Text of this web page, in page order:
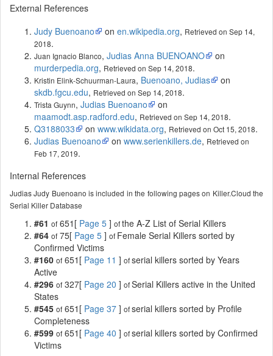
External References
Judy Buenoano
on en.wikipedia.org, Retrieved on Sep 14,
2018.
Juan Ignacio Blanco, Judias Anna BUENOANO
on
murderpedia.org, Retrieved on Sep 14, 2018.
Kristin Elink-Schuurman-Laura, Buenoano, Judias
on
skdb.fgcu.edu, Retrieved on Sep 14, 2018.
Trista Guynn, Judias Buenoano
on
maamodt.asp.radford.edu, Retrieved on Sep 14, 2018.
Q3188033
on www.wikidata.org, Retrieved on Oct 15, 2018.
Judias Buenoano
on www.serienkillers.de, Retrieved on
Feb 17, 2019.
Internal References
Judias Judy Buenoano is included in the following pages on Killer.Cloud the
Serial Killer Database
#61 of 651[ Page 5 ] ofthe A-Z List of Serial Killers
#64 of 75[ Page 5 ] of Female Serial Killers sorted by
Confirmed Victims
#160 of 651[ Page 11 ] ofserial killers sorted by Years
Active
#296 of 327[ Page 20 ] ofSerial Killers active in the United
States
#545 of 651[ Page 37 ] ofserial killers sorted by Profile
Completeness
#599 of 651[ Page 40 ] ofserial killers sorted by Confirmed
Victims